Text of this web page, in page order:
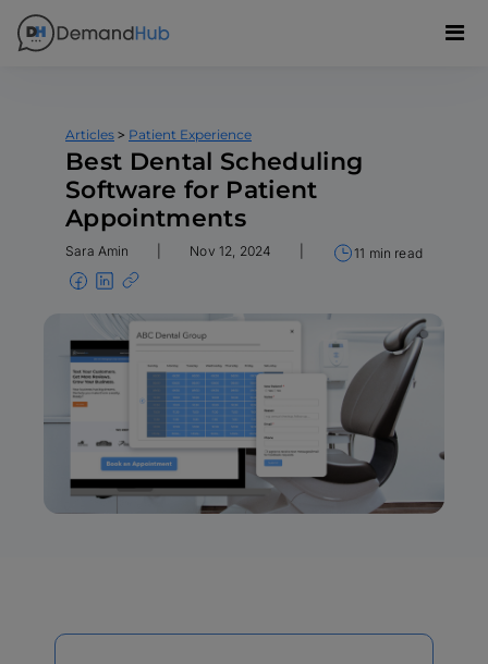
Articles > Patient Experience
Best Dental Scheduling
Software for Patient
Appointments
Sara Amin Nov 12, 2024 11 min read